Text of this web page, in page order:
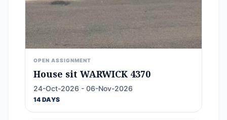
OPEN ASSIGNMENT
House sit WARWICK 4370
24-Oct-2026 - 06-Nov-2026
14 DAYS